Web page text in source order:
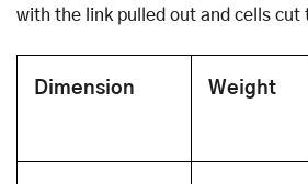
with the link pulled out and cells cut
Dimension Weight